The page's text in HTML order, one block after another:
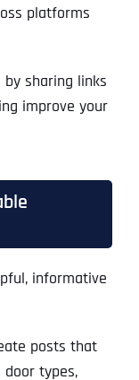
platforms
sharing links
improve your
informative
posts that
door types,